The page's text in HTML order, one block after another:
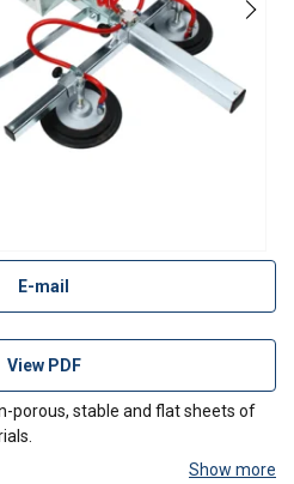
E-mail
View PDF
porous, stable and flat sheets of
Show more